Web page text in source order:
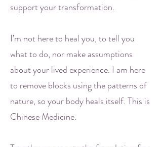
support your transformation.
I’m not here to heal you, to tell you
what to do, nor make assumptions
about your lived experience. I am here
to remove blocks using the patterns of
nature, so your body heals itself. This is
Chinese Medicine.